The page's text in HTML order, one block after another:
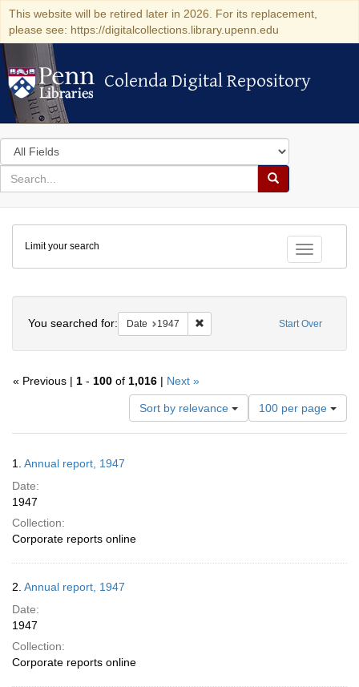
This website will be retired later in 2026. For its replacement,
please see: https://digitalcollections.library.upenn.edu
Colenda Digital Repository
Colenda Digital Repository
Search
in
for
search
Search
Colenda
Digital
Repository
Toggle
Limit your search
Start Over
You searched for: Date 1947 Remove constraint Date: 1947
« Previous | 1 - 100 of 1,016 | Next »
Sort by relevance
Number
of
results
100 per page
Results
1. Annual report, 1947
Date:
1947
Collection:
Corporate reports online
2. Annual report, 1947
Date:
1947
Collection:
Corporate reports online